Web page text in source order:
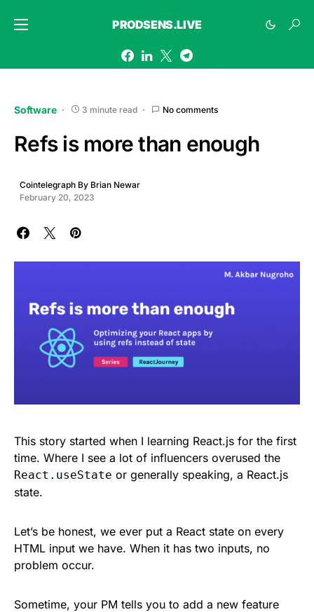
PRODSENS.LIVE
Software 3 minute read No comments
Refs is more than enough
Cointelegraph By Brian Newar
February 20, 2023
This story started when I learning React.js for the first
time. Where I see a lot of influencers overused the
React.useState or generally speaking, a React.js
state.
Let’s be honest, we ever put a React state on every
HTML input we have. When it has two inputs, no
problem occur.
Sometime, your PM tells you to add a new feature